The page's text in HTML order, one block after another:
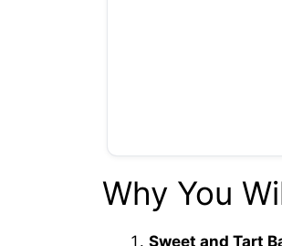
Why You
Sweet and Tart